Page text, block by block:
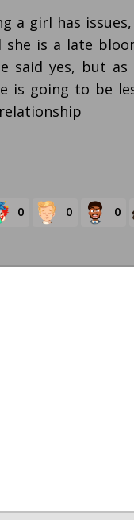
a girl has
is a late
said yes, but
is going to be
0 0 0